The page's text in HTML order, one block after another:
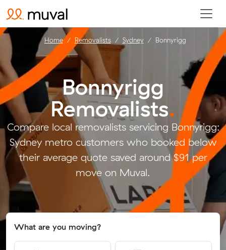
Bonnyrigg
Removalists.
Compare local removalists servicing Bonnyrigg:
Sydney metro customers who booked below
their average quote saved around $91 per
move on Muval.
What are you moving?
Home Removalists Sydney Bonnyrigg